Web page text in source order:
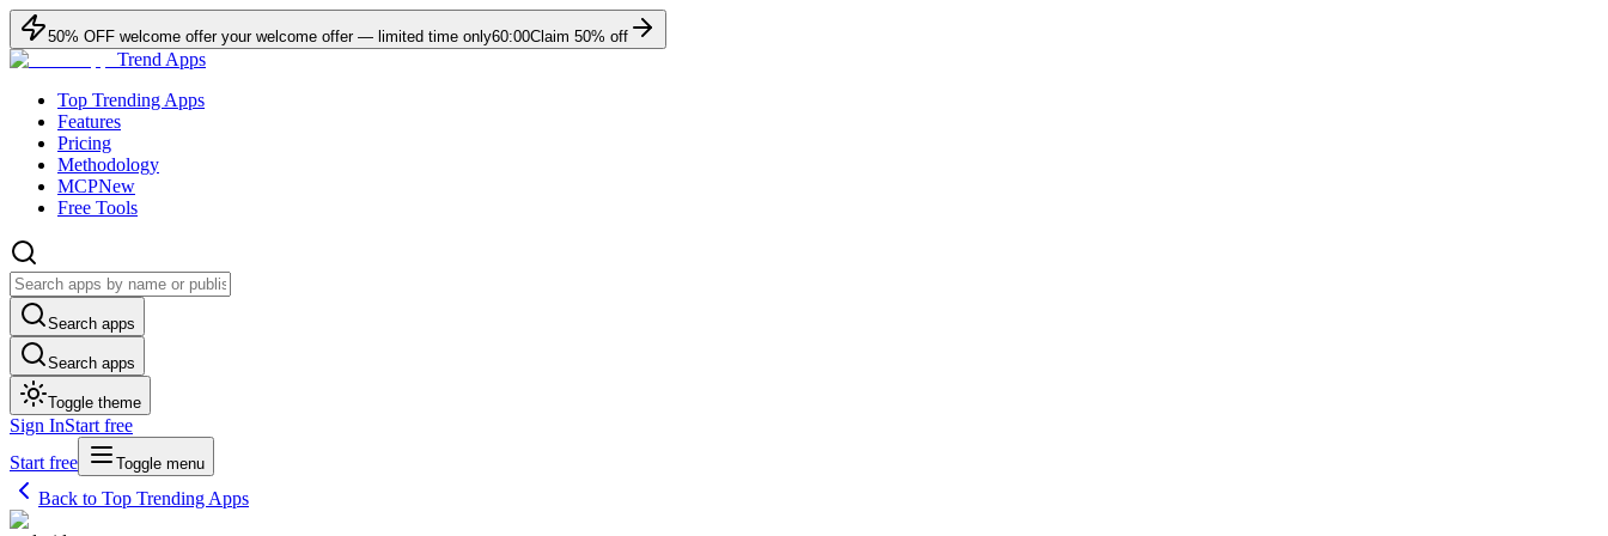
50% OFF welcome offer your welcome offer — limited time only60:00Claim 50% off
Trend Apps
Top Trending Apps
Features
Pricing
Methodology
MCPNew
Free Tools
Search apps
Search apps
Toggle theme
Sign InStart free
Start free
Toggle menu
Back to Top Trending Apps